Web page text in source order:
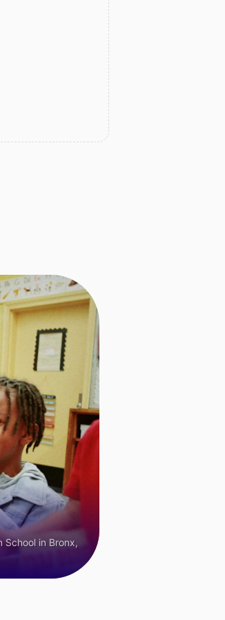
School in Bronx,